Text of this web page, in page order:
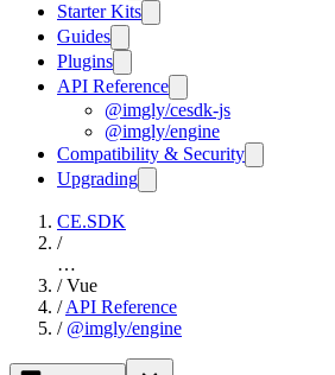
Starter Kits
Guides
Plugins
API Reference
@imgly/cesdk-js
@imgly/engine
Compatibility & Security
Upgrading
CE.SDK
/
…
/ Vue
/ API Reference
/ @imgly/engine